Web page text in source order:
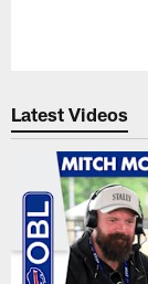
Latest Videos